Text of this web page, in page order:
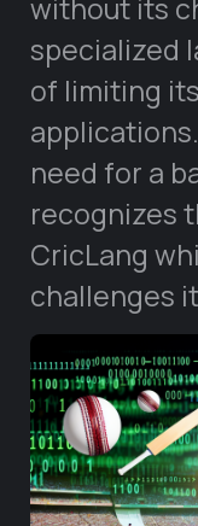
without its
specialized
of limiting
need for a
recognizes
CricLang
challenges